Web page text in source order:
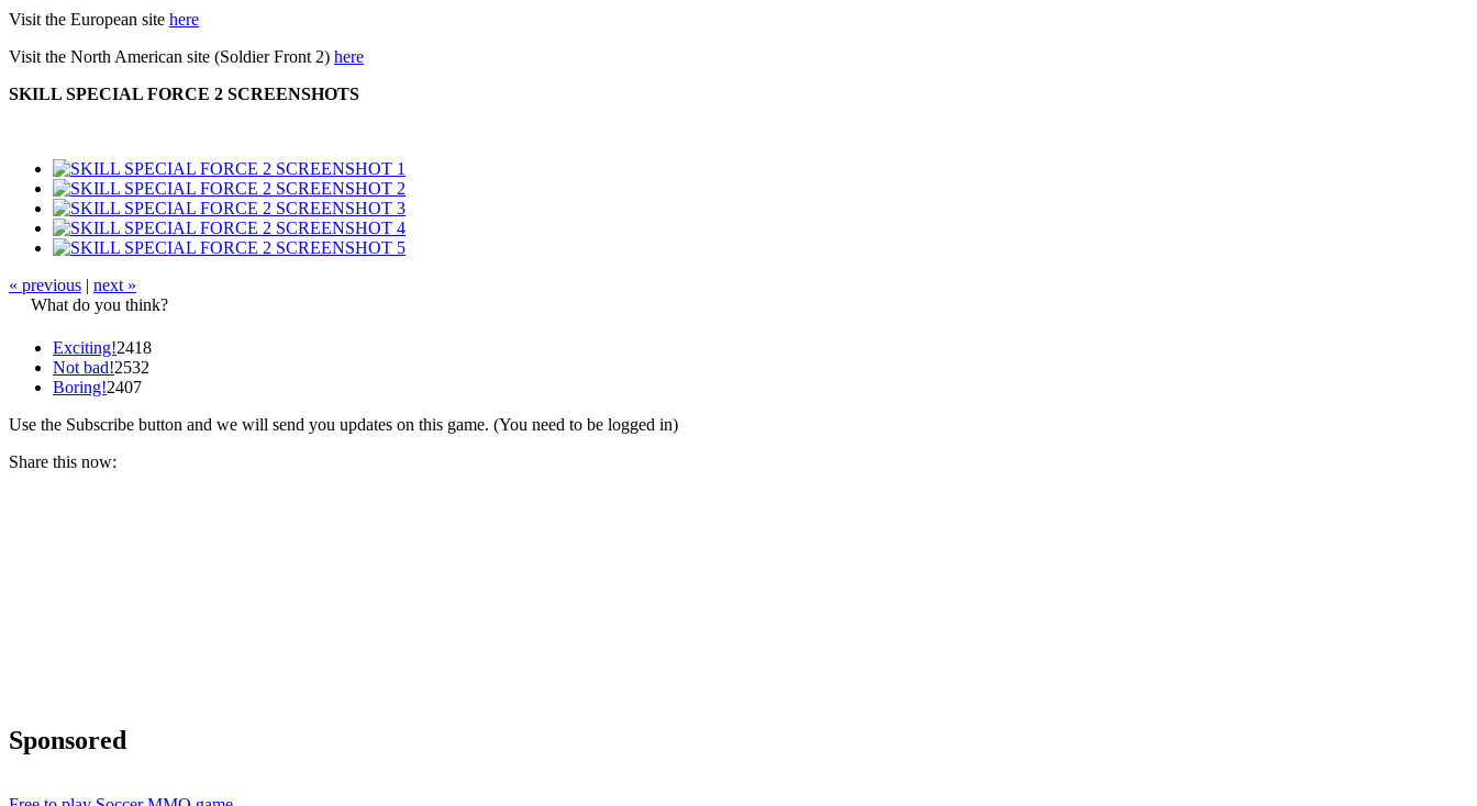
Visit the European site here
Visit the North American site (Soldier Front 2) here
SKILL SPECIAL FORCE 2 SCREENSHOTS
« previous | next »
What do you think?
Exciting!2418
Not bad!2532
Boring!2407
Use the Subscribe button and we will send you updates on this game. (You need to be logged in)
Share this now:
Sponsored